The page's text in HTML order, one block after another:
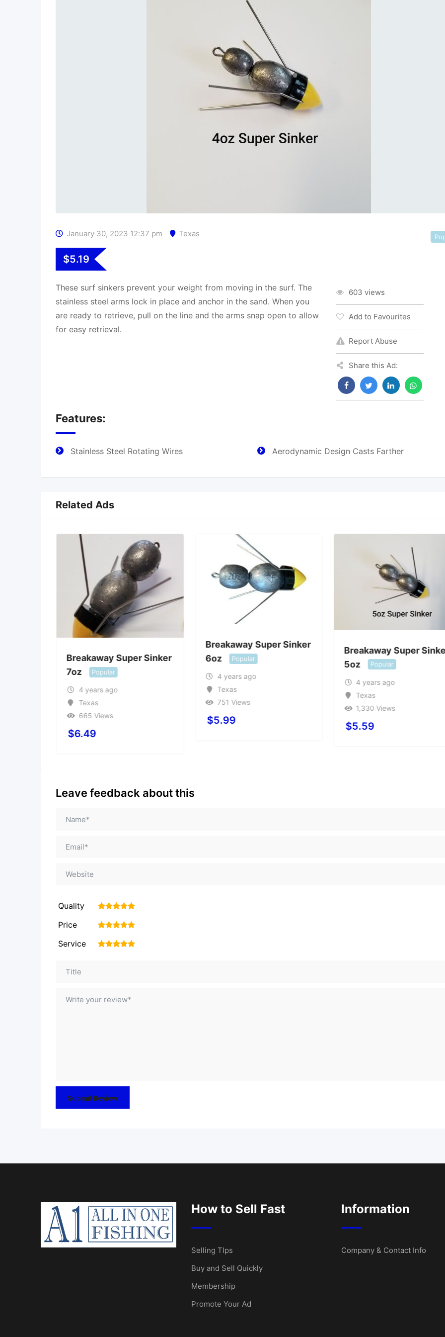
January 30, 2023 12:37 pm Texas
$5.19
These surf sinkers prevent your weight from moving in the surf. The
stainless steel arms lock in place and anchor in the sand. When you
are ready to retrieve, pull on the line and the arms snap open to allow
for easy retrieval.
603 views
Add to Favourites
Report Abuse
Share this Ad:
Features:
Stainless Steel Rotating Wires Aerodynamic Design Casts Farther
Related Ads
Breakaway Super Sinker
7oz
Popular
4 years ago
Texas
665 Views
$6.49
Breakaway Super Sinker
6oz
Popular
4 years ago
Texas
751 Views
$5.99
Breakaway Super
5oz
Popular
4 years ago
Texas
1,330 Views
$5.59
Leave feedback about this
Quality 5
4
3
2
Price 5
4
3
2
Service 5
4
3
2
How to Sell Fast
Selling TIps
Buy and Sell Quickly
Membership
Promote Your Ad
Information
Company & Contact Info